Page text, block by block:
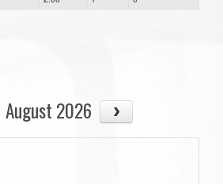
August 2026